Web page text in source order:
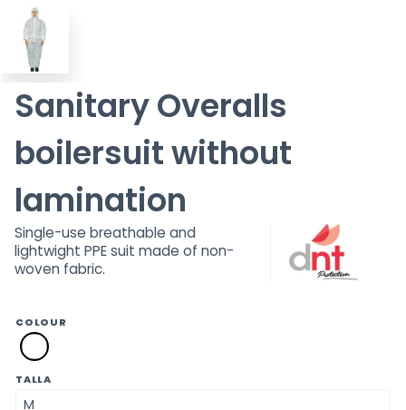
Sanitary Overalls
boilersuit without
lamination
Single-use breathable and
lightwight PPE suit made of non-
woven fabric.
COLOUR
blanca
TALLA